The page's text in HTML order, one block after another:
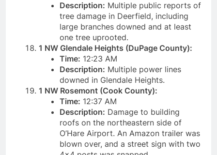
Description: Multiple public reports of
tree damage in Deerfield, including
large branches downed and at least
one tree uprooted.
1 NW Glendale Heights (DuPage County):
Time: 12:23 AM
Description: Multiple power lines
downed in Glendale Heights.
1 NW Rosemont (Cook County):
Time: 12:37 AM
Description: Damage to building
roofs on the northeastern side of
O’Hare Airport. An Amazon trailer was
blown over, and a street sign with two